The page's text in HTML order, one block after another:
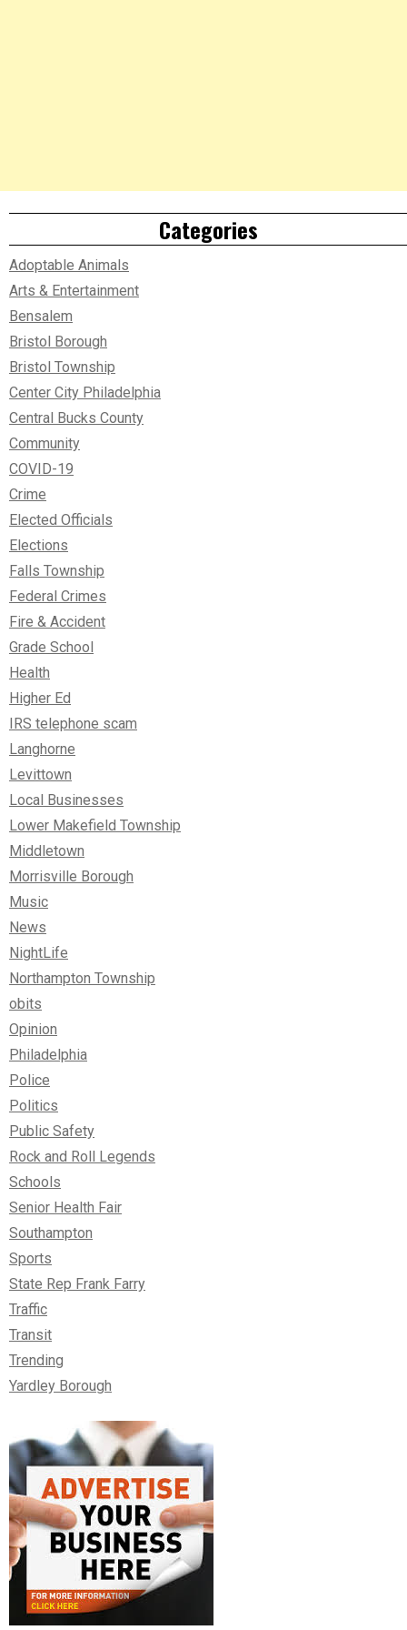
Categories
Adoptable Animals
Arts & Entertainment
Bensalem
Bristol Borough
Bristol Township
Center City Philadelphia
Central Bucks County
Community
COVID-19
Crime
Elected Officials
Elections
Falls Township
Federal Crimes
Fire & Accident
Grade School
Health
Higher Ed
IRS telephone scam
Langhorne
Levittown
Local Businesses
Lower Makefield Township
Middletown
Morrisville Borough
Music
News
NightLife
Northampton Township
obits
Opinion
Philadelphia
Police
Politics
Public Safety
Rock and Roll Legends
Schools
Senior Health Fair
Southampton
Sports
State Rep Frank Farry
Traffic
Transit
Trending
Yardley Borough